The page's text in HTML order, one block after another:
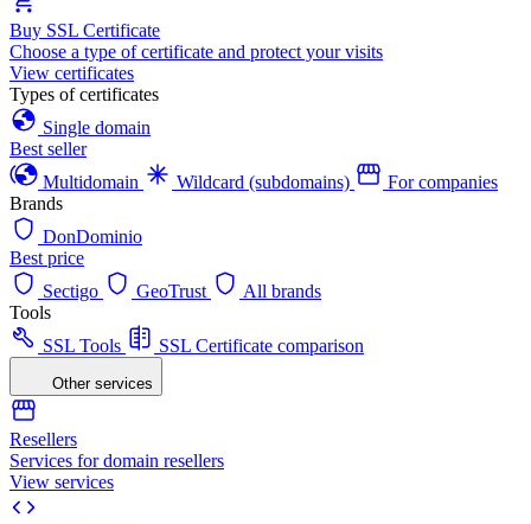
Buy SSL Certificate
Choose a type of certificate and protect your visits
View certificates
Types of certificates
Single domain
Best seller
Multidomain
Wildcard (subdomains)
For companies
Brands
DonDominio
Best price
Sectigo
GeoTrust
All brands
Tools
SSL Tools
SSL Certificate comparison
Other services
Resellers
Services for domain resellers
View services